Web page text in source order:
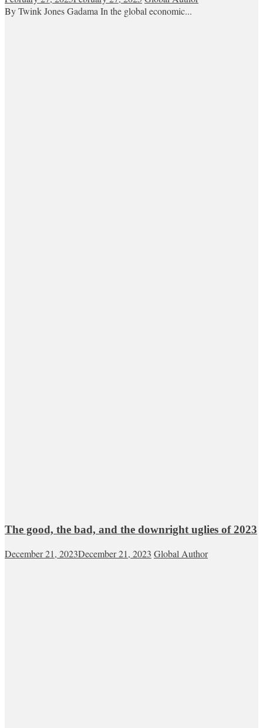
By Twink Jones Gadama In the global economic...
The good, the bad, and the downright uglies of 2023
December 21, 2023December 21, 2023 Global Author